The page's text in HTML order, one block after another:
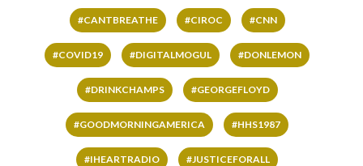
#CANTBREATHE #CIROC #CNN
#COVID19 #DIGITALMOGUL #DONLEMON
#DRINKCHAMPS #GEORGEFLOYD
#GOODMORNINGAMERICA #HHS1987
#IHEARTRADIO #JUSTICEFORALL